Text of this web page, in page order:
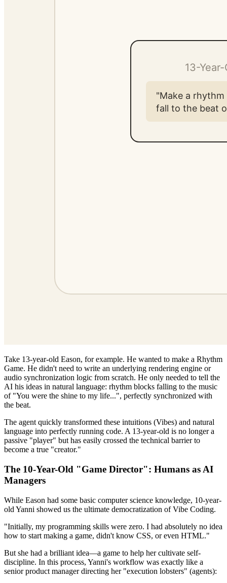
Take 13-year-old Eason, for example. He wanted to make a Rhythm
Game. He didn't need to write an underlying rendering engine or
audio synchronization logic from scratch. He only needed to tell the
AI his ideas in natural language: rhythm blocks falling to the music
of "You were the shine to my life...", perfectly synchronized with
the beat.
The agent quickly transformed these intuitions (Vibes) and natural
language into perfectly running code. A 13-year-old is no longer a
passive "player" but has easily crossed the technical barrier to
become a true "creator."
The 10-Year-Old "Game Director": Humans as AI
Managers
While Eason had some basic computer science knowledge, 10-year-
old Yanni showed us the ultimate democratization of Vibe Coding.
"Initially, my programming skills were zero. I had absolutely no idea
how to start making a game, didn't know CSS, or even HTML."
But she had a brilliant idea—a game to help her cultivate self-
discipline. In this process, Yanni's workflow was exactly like a
senior product manager directing her "execution lobsters" (agents):